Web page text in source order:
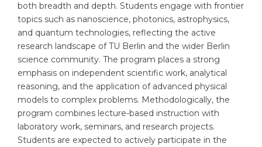
Interest Map Test
RIASEC Test
Successat
100%
Our students successfully enroll in
Russia
Ukraine
Kazakhstan
Azerbaijan
Armenia
Belarus
Other Country
both breadth and depth. Students engage with frontier
topics such as nanoscience, photonics, astrophysics,
and quantum technologies, reflecting the active
research landscape of TU Berlin and the wider Berlin
science community. The program places a strong
emphasis on independent scientific work, analytical
reasoning, and the application of advanced physical
models to complex problems. Methodologically, the
program combines lecture-based instruction with
laboratory work, seminars, and research projects.
Students are expected to actively participate in the